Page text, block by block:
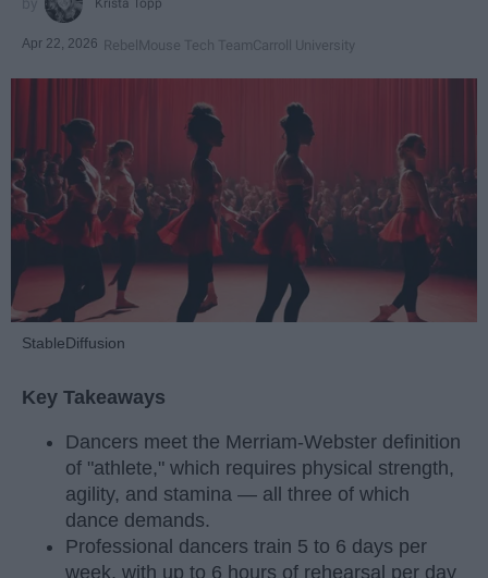
Krista Topp
Apr 22, 2026 RebelMouse Tech TeamCarroll University
StableDiffusion
Key Takeaways
Dancers meet the Merriam-Webster definition
of "athlete," which requires physical strength,
agility, and stamina — all three of which
dance demands.
Professional dancers train 5 to 6 days per
week, with up to 6 hours of rehearsal per day